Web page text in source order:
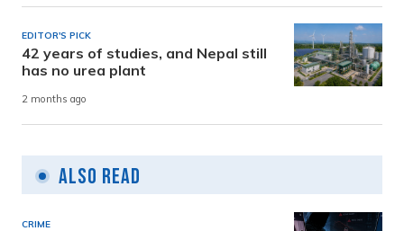
EDITOR'S PICK
42 years of studies, and Nepal still
has no urea plant
2 months ago
Also Read
CRIME